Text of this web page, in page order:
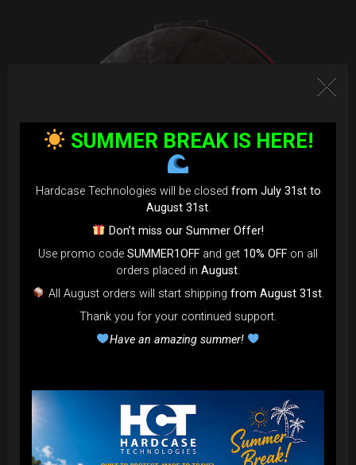
NOW more strong, more
comfortable... more add-on to use
SUMMER BREAK IS HERE!
Hardcase Technologies will be closed from July 31st to
August 31st.
Don’t miss our Summer Offer!
Use promo code SUMMER1OFF and get 10% OFF on all
orders placed in August.
All August orders will start shipping from August 31st.
Thank you for your continued support.
Have an amazing summer!